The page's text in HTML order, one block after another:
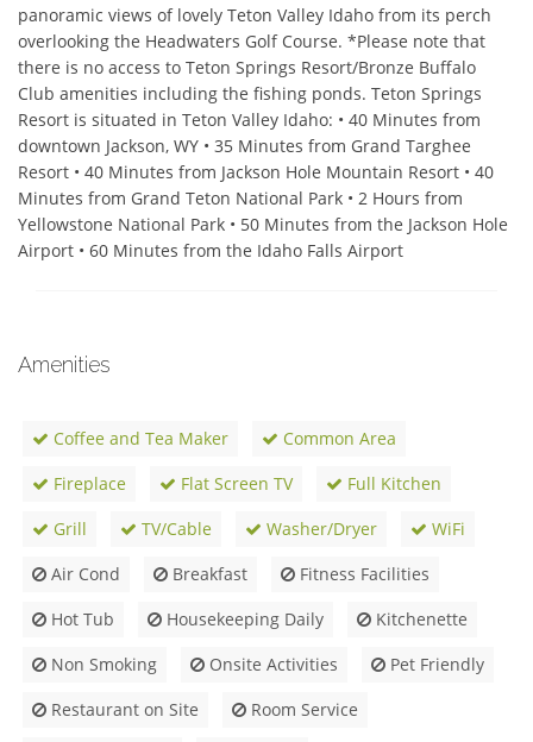
panoramic views of lovely Teton Valley Idaho from its perch
overlooking the Headwaters Golf Course. *Please note that
there is no access to Teton Springs Resort/Bronze Buffalo
Club amenities including the fishing ponds. Teton Springs
Resort is situated in Teton Valley Idaho: • 40 Minutes from
downtown Jackson, WY • 35 Minutes from Grand Targhee
Resort • 40 Minutes from Jackson Hole Mountain Resort • 40
Minutes from Grand Teton National Park • 2 Hours from
Yellowstone National Park • 50 Minutes from the Jackson Hole
Airport • 60 Minutes from the Idaho Falls Airport
Amenities
Coffee and Tea Maker
Common Area
Fireplace
Flat Screen TV
Full Kitchen
Grill
TV/Cable Washer/Dryer
WiFi
Air Cond
Breakfast
Fitness Facilities
Hot Tub
Housekeeping Daily
Kitchenette
Non Smoking
Onsite Activities
Pet Friendly
Restaurant on Site
Room Service